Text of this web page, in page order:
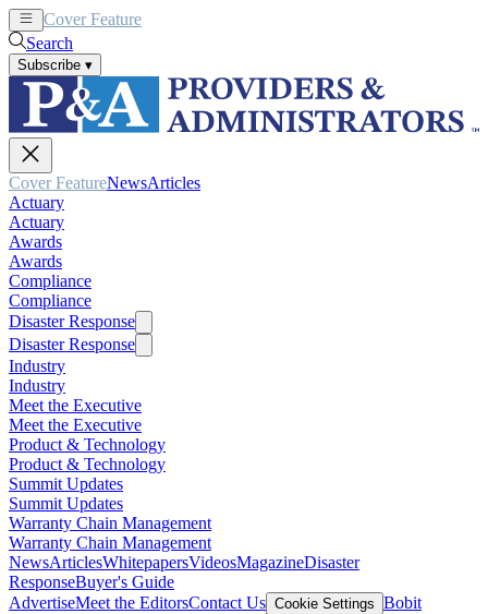
Cover Feature
Search
Subscribe ▾
Cover FeatureNewsArticles
Actuary
Actuary
Awards
Awards
Compliance
Compliance
Disaster Response
Disaster Response
Industry
Industry
Meet the Executive
Meet the Executive
Product & Technology
Product & Technology
Summit Updates
Summit Updates
Warranty Chain Management
Warranty Chain Management
NewsArticlesWhitepapersVideosMagazineDisaster
ResponseBuyer's Guide
AdvertiseMeet the EditorsContact Us Cookie Settings Bobit